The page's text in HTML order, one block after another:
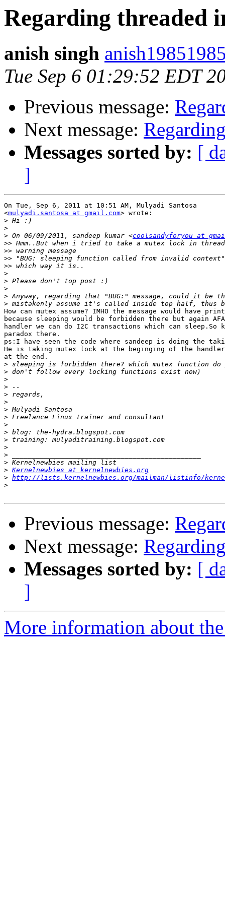
Regarding threaded
anish singh
Tue Sep 6 01:29:52 EDT
Previous message:
Next message:
Messages sorted by: [
]
On Tue, Sep 6, 2011 at 10:51 AM, Mulyadi Santosa
<mulyadi.santosa at gmail.com> wrote:
>
>
> On 06/09/2011, sandeep kumar <coolsandyforyou at
>>
>>
>>
>>
>
>
>
>
>
How can mutex assume? IMHO the message would have
because sleeping would be forbidden there but again
handler we can do I2C transactions which can sleep.So
paradox there.
ps:I have seen the code where sandeep is doing the
He is taking mutex lock at the beginging of the
at the end.
>
>
>
>
>
>
>
>
>
>
>
>
>
>
> Kernelnewbies at kernelnewbies.org
> http://lists.kernelnewbies.org/mailman/listinfo/
>
Previous message:
Next message:
Messages sorted by: [
]
More information about